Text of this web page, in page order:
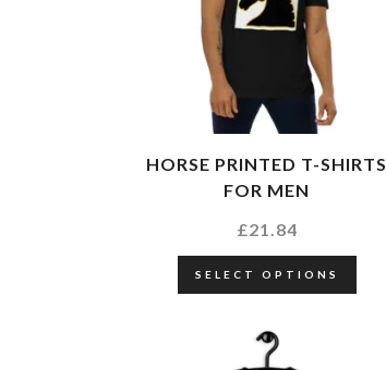
HORSE PRINTED T-SHIRTS
FOR MEN
£21.84
SELECT OPTIONS